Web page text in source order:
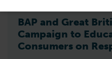
BAP and Great
Campaign to
Consumers on